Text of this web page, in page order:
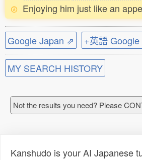
Enjoying him just like an
Google Japan ⇗ +英語
MY SEARCH HISTORY
Not the results you need? Please
Kanshudo is your AI Japanese